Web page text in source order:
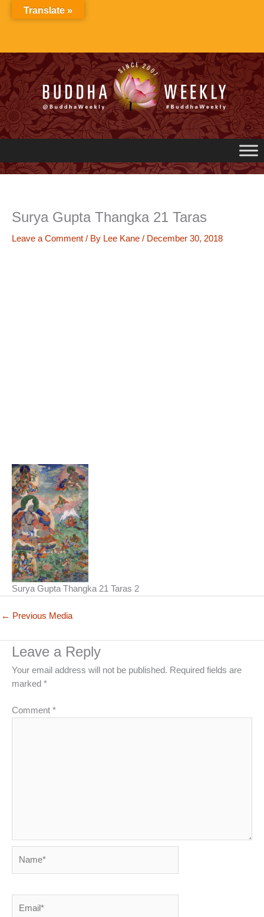
Surya Gupta Thangka 21 Taras
Leave a Comment / By Lee Kane / December 30, 2018
Surya Gupta Thangka 21 Taras 2
← Previous Media
Leave a Reply
Your email address will not be published. Required fields are
marked *
Comment *
Translate »